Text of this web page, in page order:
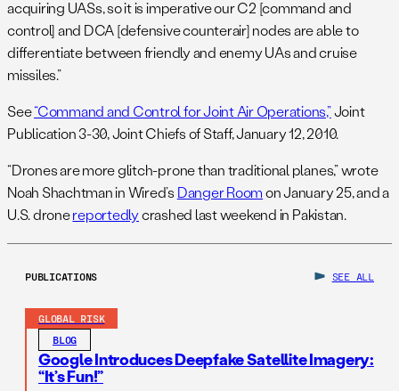
acquiring UASs, so it is imperative our C2 [command and
control] and DCA [defensive counterair] nodes are able to
differentiate between friendly and enemy UAs and cruise
missiles.”
See“Command and Control for Joint Air Operations,”Joint
Publication 3-30, Joint Chiefs of Staff, January 12, 2010.
“Drones are more glitch-prone than traditional planes,” wrote
Noah Shachtman in Wired’s Danger Roomon January 25, and a
U.S. dronereportedlycrashed last weekend in Pakistan.
PUBLICATIONS SEE ALL
GLOBAL RISK
BLOG
Google Introduces Deepfake Satellite Imagery:
“It’s Fun!”